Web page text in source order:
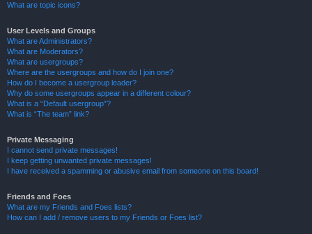
What are topic icons?
User Levels and Groups
What are Administrators?
What are Moderators?
What are usergroups?
Where are the usergroups and how do I join one?
How do I become a usergroup leader?
Why do some usergroups appear in a different colour?
What is a “Default usergroup”?
What is “The team” link?
Private Messaging
I cannot send private messages!
I keep getting unwanted private messages!
I have received a spamming or abusive email from someone on this board!
Friends and Foes
What are my Friends and Foes lists?
How can I add / remove users to my Friends or Foes list?